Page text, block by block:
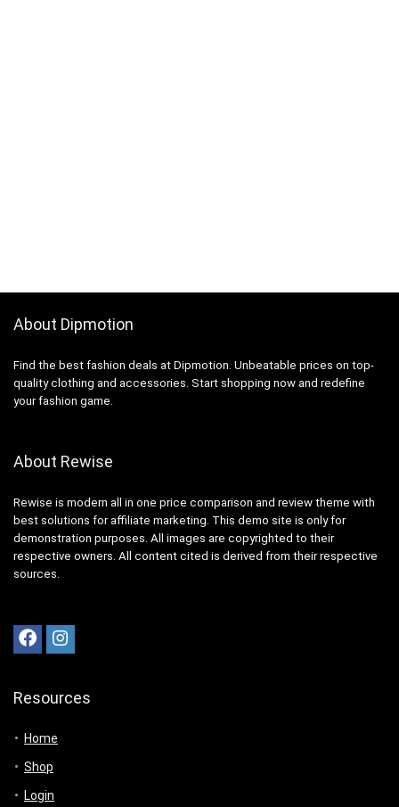
About Dipmotion
Find the best fashion deals at Dipmotion. Unbeatable prices on top-
quality clothing and accessories. Start shopping now and redefine
your fashion game.
About Rewise
Rewise is modern all in one price comparison and review theme with
best solutions for affiliate marketing. This demo site is only for
demonstration purposes. All images are copyrighted to their
respective owners. All content cited is derived from their respective
sources.
Resources
Home
Shop
Login